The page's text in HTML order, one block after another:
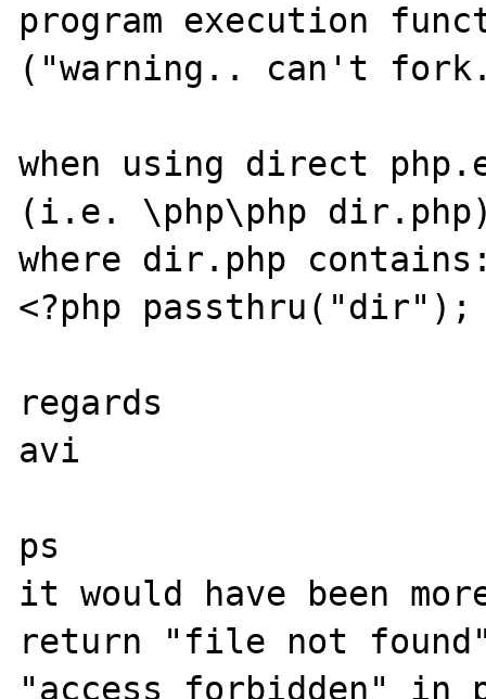
program execution
("warning.. can't
when using direct
(i.e. \php\php
where dir.php
<?php passthru("dir");
regards
avi
ps
it would have been
return "file not